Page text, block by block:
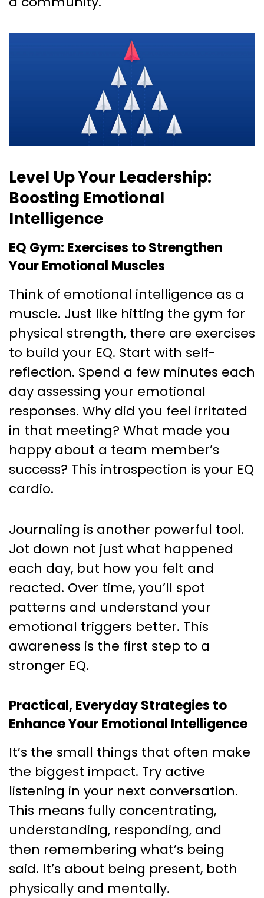
Level Up Your Leadership:
Boosting Emotional
Intelligence
EQ Gym: Exercises to Strengthen
Your Emotional Muscles
Think of emotional intelligence as a
muscle. Just like hitting the gym for
physical strength, there are exercises
to build your EQ. Start with self-
reflection. Spend a few minutes each
day assessing your emotional
responses. Why did you feel irritated
in that meeting? What made you
happy about a team member’s
success? This introspection is your EQ
cardio.
Journaling is another powerful tool.
Jot down not just what happened
each day, but how you felt and
reacted. Over time, you’ll spot
patterns and understand your
emotional triggers better. This
awareness is the first step to a
stronger EQ.
Practical, Everyday Strategies to
Enhance Your Emotional Intelligence
It’s the small things that often make
the biggest impact. Try active
listening in your next conversation.
This means fully concentrating,
understanding, responding, and
then remembering what’s being
said. It’s about being present, both
physically and mentally.